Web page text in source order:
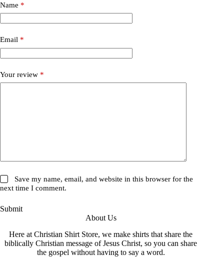
Name *
Email *
Your review *
Save my name, email, and website in this browser for the
next time I comment.
Submit
About Us
Here at Christian Shirt Store, we make shirts that share the
biblically Christian message of Jesus Christ, so you can share
the gospel without having to say a word.